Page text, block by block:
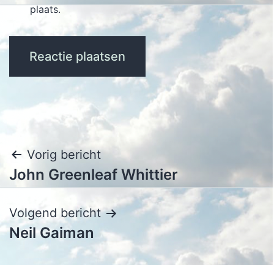
plaats.
Bericht
navigatie
Vorig bericht
John Greenleaf Whittier
Volgend bericht
Neil Gaiman